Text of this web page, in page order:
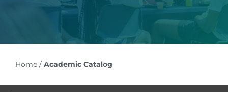
Home/ Academic Catalog